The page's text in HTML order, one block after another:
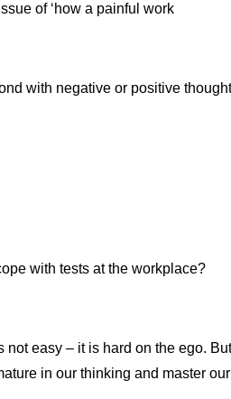
of ‘how a painful work
with negative or positive
with tests at the workplace?
not easy – it is hard on the ego. But
in our thinking and master our